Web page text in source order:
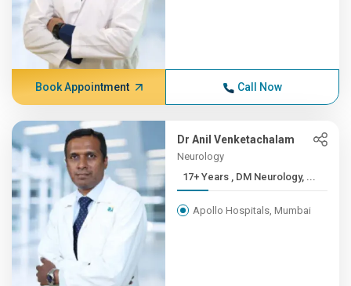
Book Appointment Call Now
Dr Anil Venketachalam
Neurology
17+ Years , DM Neurology, ...
Apollo Hospitals, Mumbai